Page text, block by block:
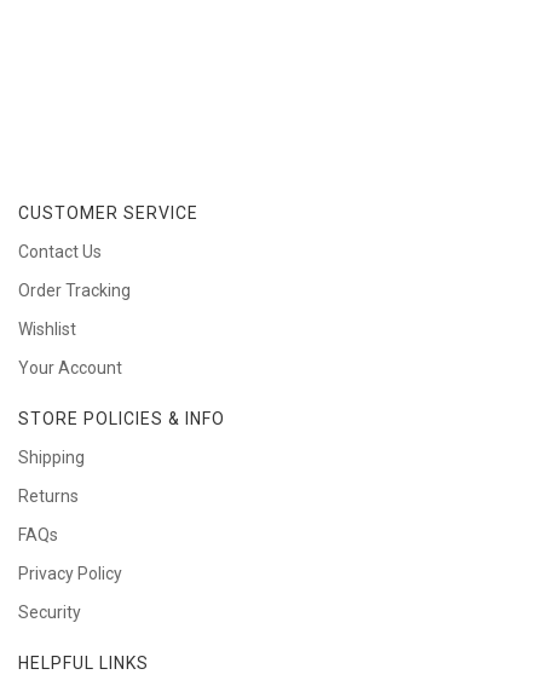
CUSTOMER SERVICE
Contact Us
Order Tracking
Wishlist
Your Account
STORE POLICIES & INFO
Shipping
Returns
FAQs
Privacy Policy
Security
HELPFUL LINKS